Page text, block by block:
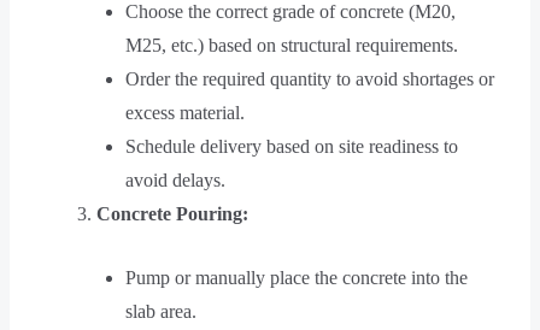
Choose the correct grade of concrete (M20,
M25, etc.) based on structural requirements.
Order the required quantity to avoid shortages or
excess material.
Schedule delivery based on site readiness to
avoid delays.
Concrete Pouring:
Pump or manually place the concrete into the
slab area.